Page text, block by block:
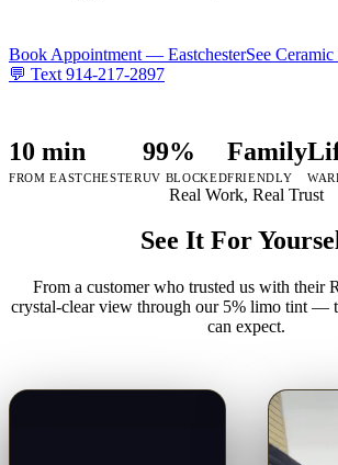
Book Appointment — EastchesterSee
💬 Text 914-217-2897
10 min
FROM EASTCHESTER
99%
UV BLOCKED
Family
FRIENDLY
Real Work, Real Trust
See It For
From a customer who trusted us with their
crystal-clear view through our 5% limo tint —
can expect.